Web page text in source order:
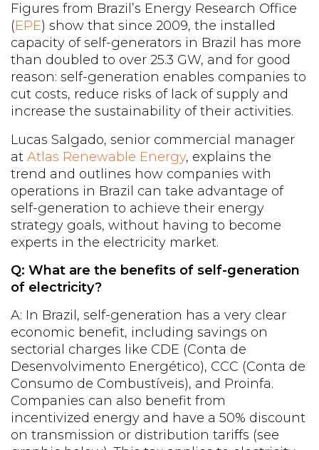
Figures from Brazil’s Energy Research Office
(EPE) show that since 2009, the installed
capacity of self-generators in Brazil has more
than doubled to over 25.3 GW, and for good
reason: self-generation enables companies to
cut costs, reduce risks of lack of supply and
increase the sustainability of their activities.
Lucas Salgado, senior commercial manager
atAtlas Renewable Energy, explains the
trend and outlines how companies with
operations in Brazil can take advantage of
self-generation to achieve their energy
strategy goals, without having to become
experts in the electricity market.
Q: What are the benefits of self-generation
of electricity?
A: In Brazil, self-generation has a very clear
economic benefit, including savings on
sectorial charges like CDE (Conta de
Desenvolvimento Energético), CCC (Conta de
Consumo de Combustíveis), and Proinfa.
Companies can also benefit from
incentivized energy and have a 50% discount
on transmission or distribution tariffs (see